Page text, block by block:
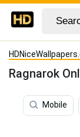
Ragnarok
Mobile